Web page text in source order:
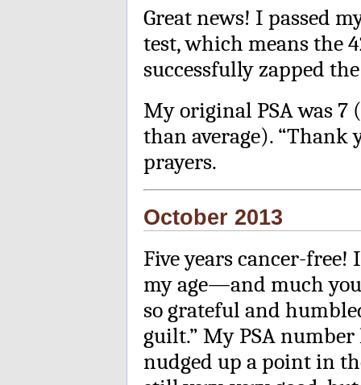
Great news! I passed
test, which means the
successfully zapped
My original PSA was 7
than average).
prayers.
October 2013
Five years cancer-free!
my age—and much
so grateful and
guilt.” My PSA
nudged up a point in